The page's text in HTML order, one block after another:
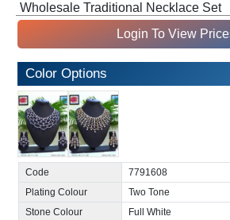
Wholesale Traditional Necklace Set
Login To View
Color Options
Code
7791608
Plating Colour
Two Tone
Stone Colour
Full White